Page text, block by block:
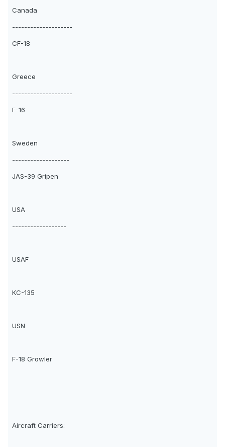
Canada
--------------------
CF-18
Greece
--------------------
F-16
Sweden
-------------------
JAS-39 Gripen
USA
------------------
USAF
KC-135
USN
F-18 Growler
Aircraft Carriers: